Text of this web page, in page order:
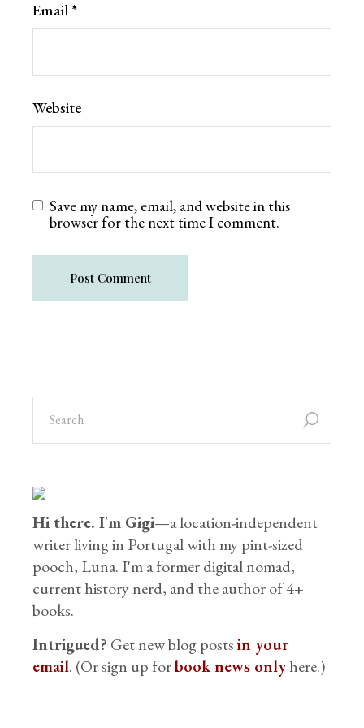
Email *
Website
Save my name, email, and website in this
browser for the next time I comment.
Post Comment
Hi there. I'm Gigi—a location-independent
writer living in Portugal with my pint-sized
pooch, Luna. I'm a former digital nomad,
current history nerd, and the author of 4+
books.
Intrigued? Get new blog postsin your
email. (Or sign up forbook news onlyhere.)